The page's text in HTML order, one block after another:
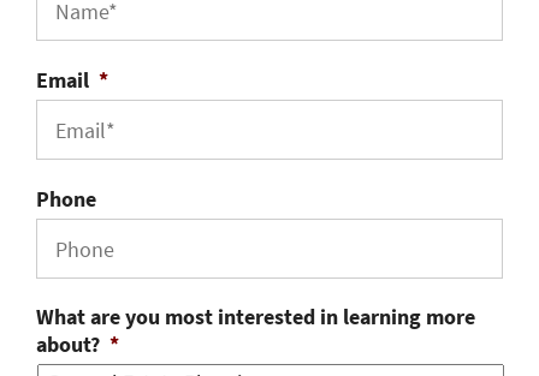
Email *
Phone
What are you most interested in learning more
about? *